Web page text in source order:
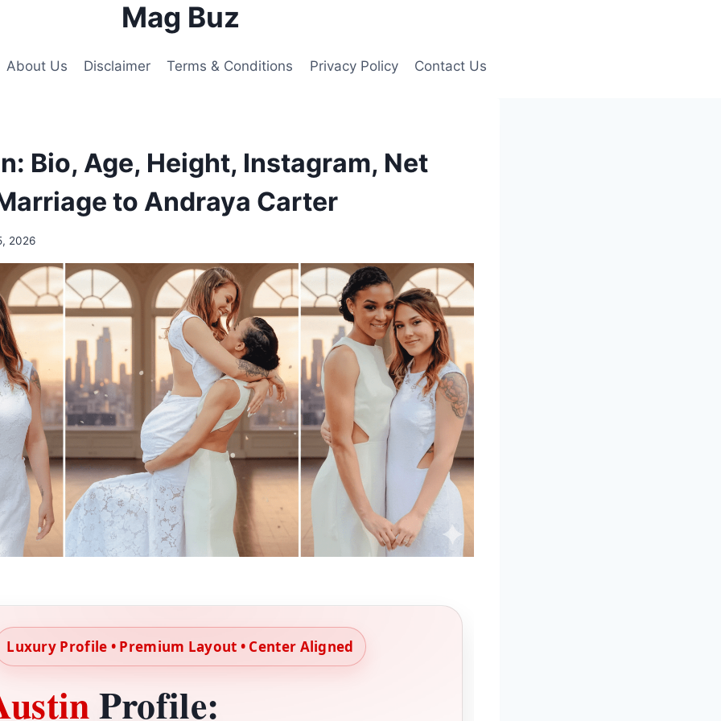
Mag Buz
About Us Disclaimer Terms & Conditions Privacy Policy Contact Us
Bio, Age, Height, Instagram, Net
to Andraya Carter
2026
Luxury Profile • Premium Layout • Center Aligned
Profile: